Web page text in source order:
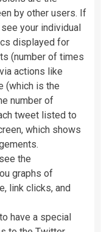
by other users. If
see your individual
displayed for
(number of times
actions like
(which is the
number of
tweet listed to
which shows
the
graphs of
link clicks, and
have a special